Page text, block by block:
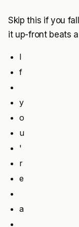
Skip this if you
it up-front beats
I
f
y
o
u
'
r
e
a